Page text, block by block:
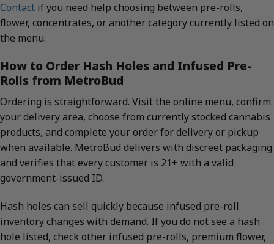
Contact if you need help choosing between pre-rolls,
flower, concentrates, or another category currently listed on
the menu.
How to Order Hash Holes and Infused Pre-
Rolls from MetroBud
Ordering is straightforward. Visit the online menu, confirm
your delivery area, choose from currently stocked cannabis
products, and complete your order for delivery or pickup
when available. MetroBud delivers with discreet packaging
and verifies that every customer is 21+ with a valid
government-issued ID.
Hash holes can sell quickly because infused pre-roll
inventory changes with demand. If you do not see a hash
hole listed, check other infused pre-rolls, premium flower,